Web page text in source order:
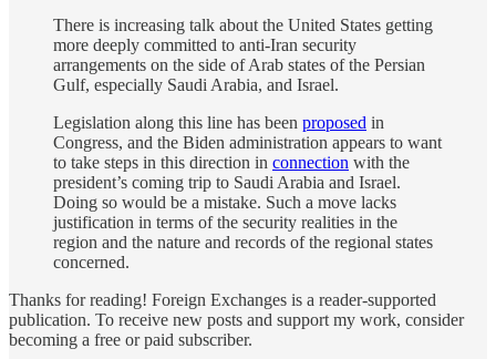
There is increasing talk about the United States getting
more deeply committed to anti-Iran security
arrangements on the side of Arab states of the Persian
Gulf, especially Saudi Arabia, and Israel.
Legislation along this line has been proposed in
Congress, and the Biden administration appears to want
to take steps in this direction in connection with the
president’s coming trip to Saudi Arabia and Israel.
Doing so would be a mistake. Such a move lacks
justification in terms of the security realities in the
region and the nature and records of the regional states
concerned.
Thanks for reading! Foreign Exchanges is a reader-supported
publication. To receive new posts and support my work, consider
becoming a free or paid subscriber.